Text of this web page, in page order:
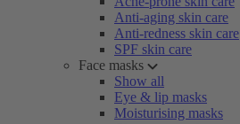
Anti-aging skin care
Anti-redness skin care
SPF skin care
Face masks
Show all
Eye & lip masks
Moisturising masks